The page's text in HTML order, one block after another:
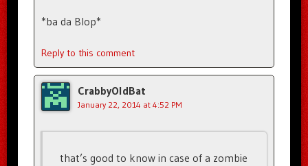
*ba da Blop*
Reply to this comment
CrabbyOldBat
January 22, 2014 at 4:52 PM
that’s good to know in case of a zombie